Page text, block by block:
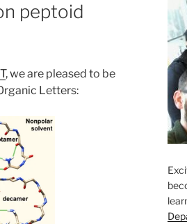
peptoid
, we are pleased to be
Letters: